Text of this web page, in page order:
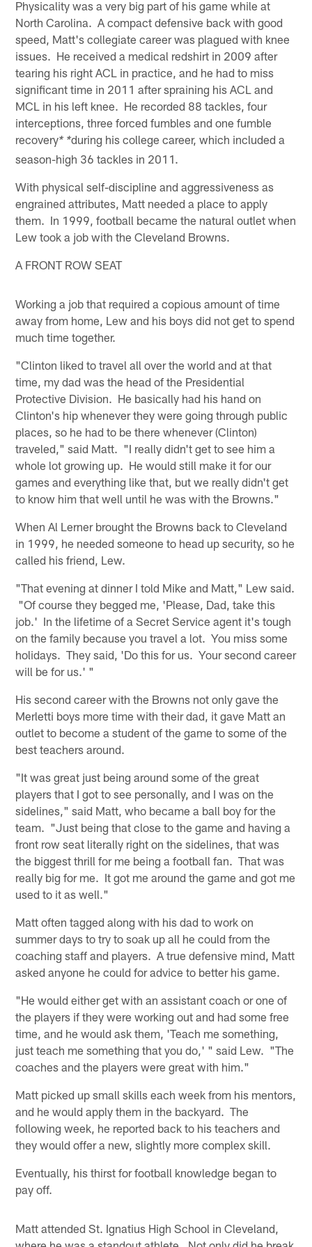
Physicality was a very big part of his game while at
North Carolina. A compact defensive back with good
speed, Matt's collegiate career was plagued with knee
issues. He received a medical redshirt in 2009 after
tearing his right ACL in practice, and he had to miss
significant time in 2011 after spraining his ACL and
MCL in his left knee. He recorded 88 tackles, four
interceptions, three forced fumbles and one fumble
recovery* *during his college career, which included a
season-high 36 tackles in 2011.
With physical self-discipline and aggressiveness as
engrained attributes, Matt needed a place to apply
them. In 1999, football became the natural outlet when
Lew took a job with the Cleveland Browns.
A FRONT ROW SEAT
Working a job that required a copious amount of time
away from home, Lew and his boys did not get to spend
much time together.
"Clinton liked to travel all over the world and at that
time, my dad was the head of the Presidential
Protective Division. He basically had his hand on
Clinton's hip whenever they were going through public
places, so he had to be there whenever (Clinton)
traveled," said Matt. "I really didn't get to see him a
whole lot growing up. He would still make it for our
games and everything like that, but we really didn't get
to know him that well until he was with the Browns."
When Al Lerner brought the Browns back to Cleveland
in 1999, he needed someone to head up security, so he
called his friend, Lew.
"That evening at dinner I told Mike and Matt," Lew said.
"Of course they begged me, 'Please, Dad, take this
job.' In the lifetime of a Secret Service agent it's tough
on the family because you travel a lot. You miss some
holidays. They said, 'Do this for us. Your second career
will be for us.' "
His second career with the Browns not only gave the
Merletti boys more time with their dad, it gave Matt an
outlet to become a student of the game to some of the
best teachers around.
"It was great just being around some of the great
players that I got to see personally, and I was on the
sidelines," said Matt, who became a ball boy for the
team. "Just being that close to the game and having a
front row seat literally right on the sidelines, that was
the biggest thrill for me being a football fan. That was
really big for me. It got me around the game and got me
used to it as well."
Matt often tagged along with his dad to work on
summer days to try to soak up all he could from the
coaching staff and players. A true defensive mind, Matt
asked anyone he could for advice to better his game.
"He would either get with an assistant coach or one of
the players if they were working out and had some free
time, and he would ask them, 'Teach me something,
just teach me something that you do,' " said Lew. "The
coaches and the players were great with him."
Matt picked up small skills each week from his mentors,
and he would apply them in the backyard. The
following week, he reported back to his teachers and
they would offer a new, slightly more complex skill.
Eventually, his thirst for football knowledge began to
pay off.
Matt attended St. Ignatius High School in Cleveland,